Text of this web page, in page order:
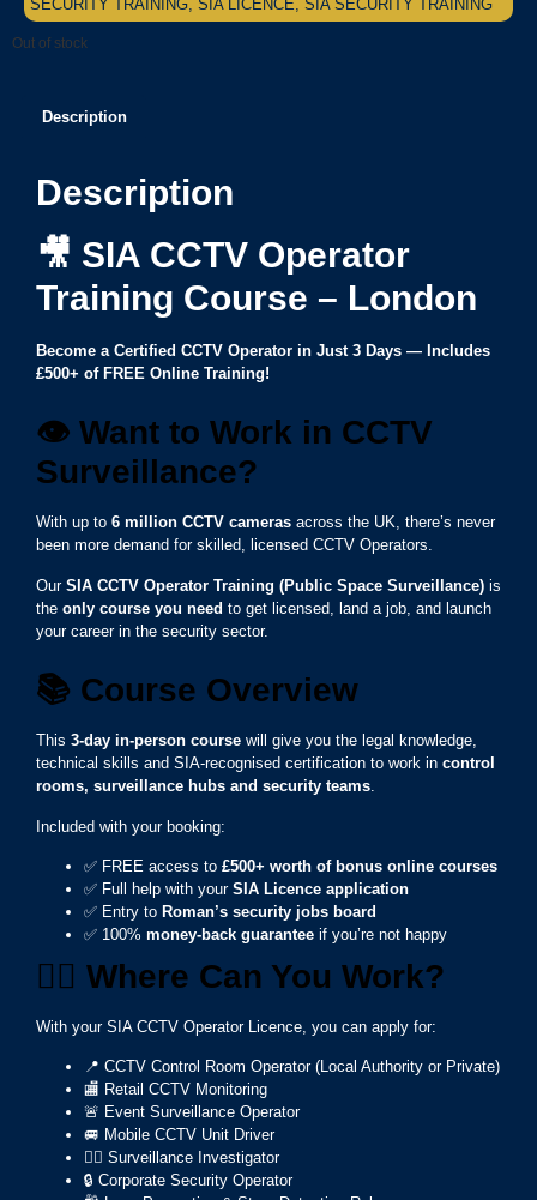
SECURITY TRAINING SIA LICENCE SIA SECURITY TRAINING
Out of stock
Description
Description
🎥 SIA CCTV Operator
Training Course – London
Become a Certified CCTV Operator in Just 3 Days — Includes
£500+ of FREE Online Training!
👁️ Want to Work in CCTV
Surveillance?
With up to 6 million CCTV cameras across the UK, there’s never
been more demand for skilled, licensed CCTV Operators.
Our SIA CCTV Operator Training (Public Space Surveillance) is
the only course you need to get licensed, land a job, and launch
your career in the security sector.
📚 Course Overview
This 3-day in-person course will give you the legal knowledge,
technical skills and SIA-recognised certification to work in control
rooms, surveillance hubs and security teams.
Included with your booking:
✅ FREE access to £500+ worth of bonus online courses
✅ Full help with your SIA Licence application
✅ Entry to Roman’s security jobs board
✅ 100% money-back guarantee if you’re not happy
👮‍♂️ Where Can You Work?
With your SIA CCTV Operator Licence, you can apply for:
📍 CCTV Control Room Operator (Local Authority or Private)
🏬 Retail CCTV Monitoring
🚨 Event Surveillance Operator
🚐 Mobile CCTV Unit Driver
🕵️‍♂️ Surveillance Investigator
🔒 Corporate Security Operator